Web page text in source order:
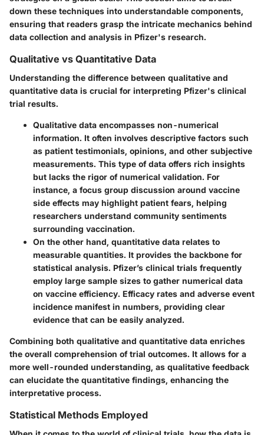
down these techniques into understandable components,
ensuring that readers grasp the intricate mechanics behind
data collection and analysis in Pfizer's research.
Qualitative vs Quantitative Data
Understanding the difference between qualitative and
quantitative data is crucial for interpreting Pfizer's clinical
trial results.
Qualitative data encompasses non-numerical
information. It often involves descriptive factors such
as patient testimonials, opinions, and other subjective
measurements. This type of data offers rich insights
but lacks the rigor of numerical validation. For
instance, a focus group discussion around vaccine
side effects may highlight patient fears, helping
researchers understand community sentiments
surrounding vaccination.
On the other hand, quantitative data relates to
measurable quantities. It provides the backbone for
statistical analysis. Pfizer’s clinical trials frequently
employ large sample sizes to gather numerical data
on vaccine efficiency. Efficacy rates and adverse event
incidence manifest in numbers, providing clear
evidence that can be easily analyzed.
Combining both qualitative and quantitative data enriches
the overall comprehension of trial outcomes. It allows for a
more well-rounded understanding, as qualitative feedback
can elucidate the quantitative findings, enhancing the
interpretative process.
Statistical Methods Employed